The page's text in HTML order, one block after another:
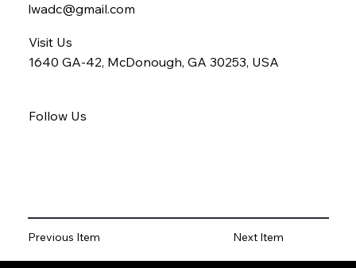
lwadc@gmail.com
Visit Us
1640 GA-42, McDonough, GA 30253, USA
Follow Us
Previous Item Next Item